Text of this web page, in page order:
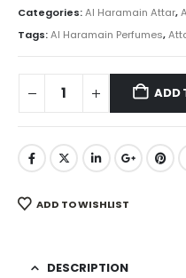
was:
₨ 800.
is:
₨ 499.
Categories:Al Haramain Attar,
Tags:Al Haramain Perfumes,
ADD
ADD TO WISHLIST
DESCRIPTION